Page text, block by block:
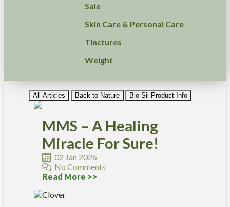
Sale
Skin Care & Personal Care
Tinctures
Weight
All Articles Back to Nature Bio-Sil Product Info
MMS – A Healing
Miracle For Sure!
02 Jan 2026
No Comments
Read More >>